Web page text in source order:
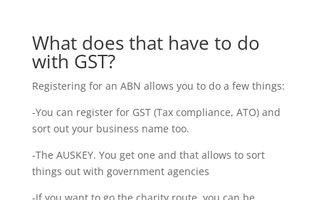
What does that have to do
with GST?
Registering for an ABN allows you to do a few things:
-You can register for GST (Tax compliance, ATO) and
sort out your business name too.
-The AUSKEY. You get one and that allows to sort
things out with government agencies